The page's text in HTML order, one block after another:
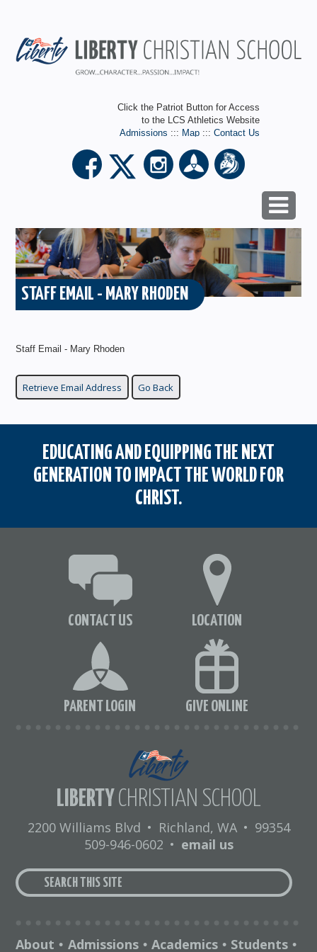
Click the Patriot Button for Access
to the LCS Athletics Website
Admissions ::: Map::: Contact Us
STAFF EMAIL - MARY RHODEN
Staff Email - Mary Rhoden
EDUCATING AND EQUIPPING THE NEXT
GENERATION TO IMPACT THE WORLD FOR
CHRIST.
CONTACT US LOCATION
PARENT LOGIN GIVE ONLINE
LIBERTY CHRISTIAN SCHOOL
2200 Williams Blvd • Richland, WA • 99354
509-946-0602 • email us
About • Admissions • Academics • Students •